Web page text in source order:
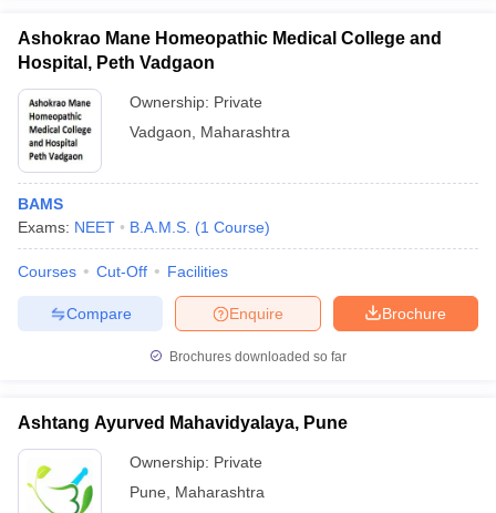
Ashokrao Mane Homeopathic Medical College and
Hospital, Peth Vadgaon
Ownership: Private
Vadgaon
Maharashtra
BAMS
Exams: NEET B.A.M.S. (1 Course)
Courses Cut-Off Facilities
Brochure
Enquire
Compare
Brochures downloaded so far
Ashtang Ayurved Mahavidyalaya, Pune
Ownership: Private
Pune
Maharashtra